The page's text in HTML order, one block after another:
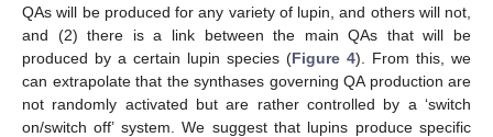
QAs will be produced for any variety of lupin, and others will not,
and (2) there is a link between the main QAs that will be
produced by a certain lupin species (Figure 4). From this, we
can extrapolate that the synthases governing QA production are
not randomly activated but are rather controlled by a ‘switch
on/switch off’ system. We suggest that lupins produce specific